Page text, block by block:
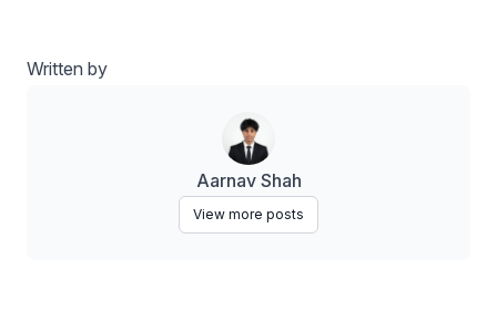
Written by
Aarnav Shah
View more posts